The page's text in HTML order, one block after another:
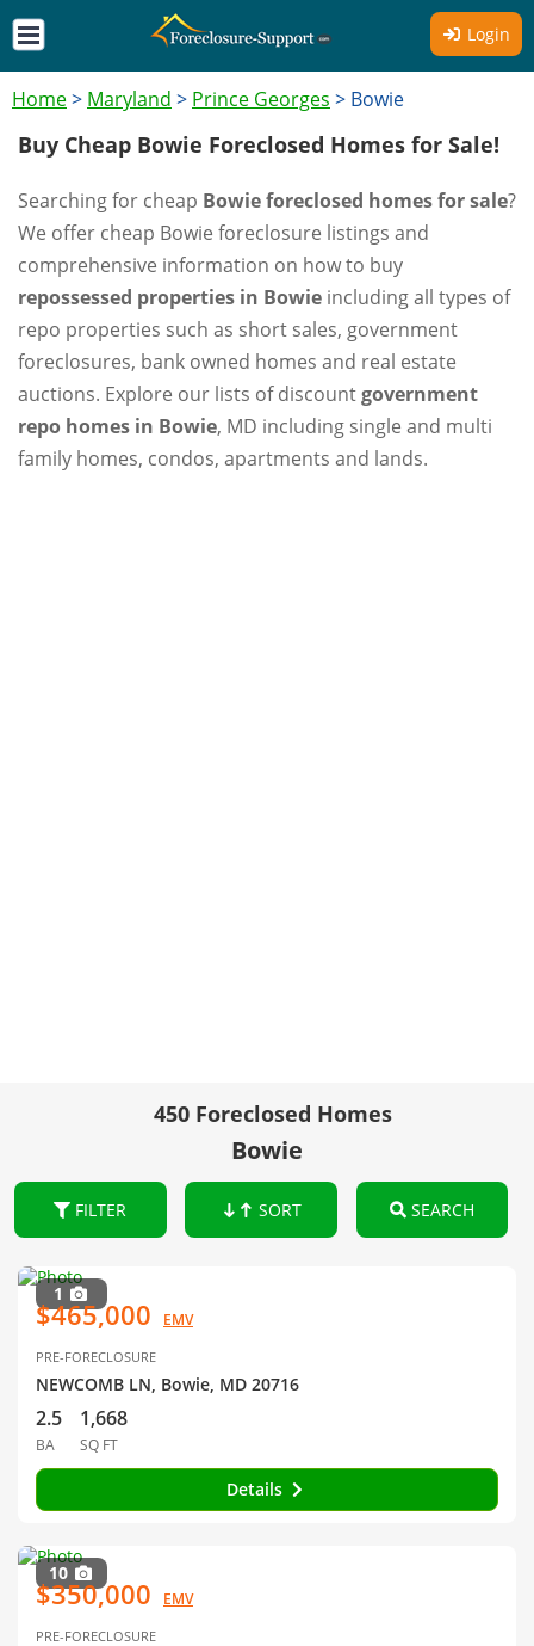
Login
Home> Maryland > Prince Georges > Bowie
Buy Cheap Bowie Foreclosed Homes for Sale!
Searching for cheap Bowie foreclosed homes for sale?
We offer cheap Bowie foreclosure listings and
comprehensive information on how to buy
repossessed properties in Bowie including all types of
repo properties such as short sales, government
foreclosures, bank owned homes and real estate
auctions. Explore our lists of discountgovernment
repo homes in Bowie, MD including single and multi
family homes, condos, apartments and lands.
450 Foreclosed Homes
Bowie
FILTER SORT SEARCH
1
$465,000 EMV
PRE-FORECLOSURE
NEWCOMB LN, Bowie, MD 20716
2.5
BA
1,668
SQ FT
Details
10
$350,000 EMV
PRE-FORECLOSURE